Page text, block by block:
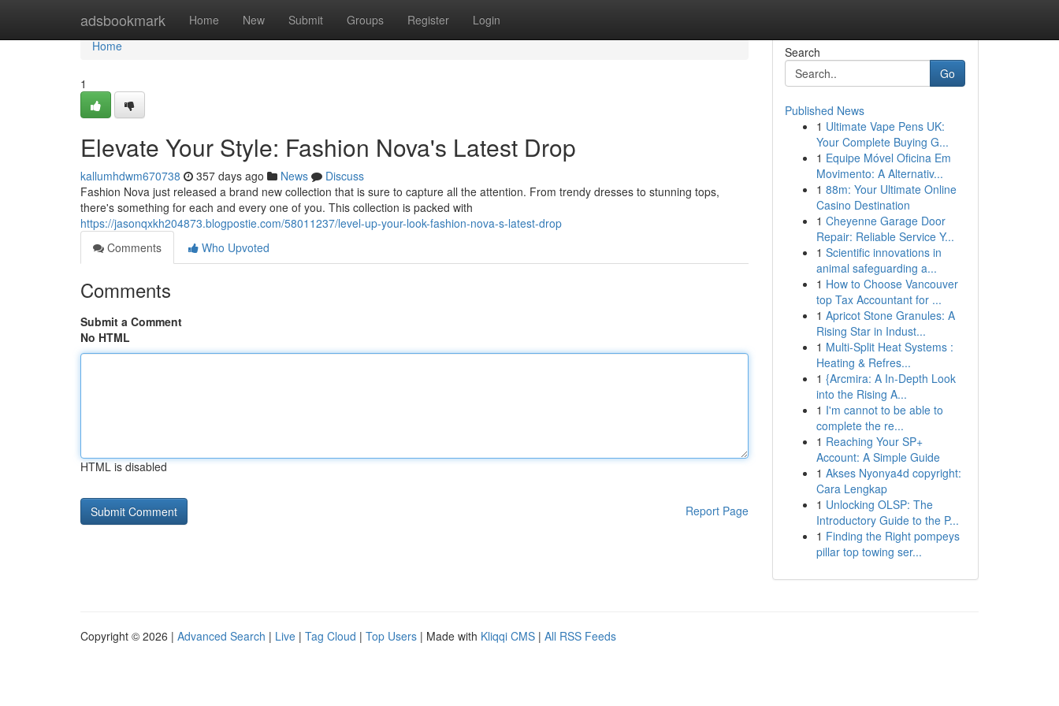
adsbookmark Home New Submit Groups Register Login
Home
Home
1
Elevate Your Style: Fashion Nova's Latest Drop
kallumhdwm670738 357 days ago News
Discuss
Fashion Nova just released a brand new collection that is sure to capture all the attention. From trendy dresses to stunning tops,
there's something for each and every one of you. This collection is packed with
https://jasonqxkh204873.blogpostie.com/58011237/level-up-your-look-fashion-nova-s-latest-drop
Comments
Who Upvoted
Comments
Submit a Comment
No HTML
HTML is disabled
Report Page
Search
Go
Published News
1 Ultimate Vape Pens UK:
Your Complete Buying G...
1 Equipe Móvel Oficina Em
Movimento: A Alternativ...
1 88m: Your Ultimate Online
Casino Destination
1 Cheyenne Garage Door
Repair: Reliable Service Y...
1 Scientific innovations in
animal safeguarding a...
1 How to Choose Vancouver
top Tax Accountant for ...
1 Apricot Stone Granules: A
Rising Star in Indust...
1 Multi-Split Heat Systems :
Heating & Refres...
1 {Arcmira: A In-Depth Look
into the Rising A...
1 I'm cannot to be able to
complete the re...
1 Reaching Your SP+
Account: A Simple Guide
1 Akses Nyonya4d copyright:
Cara Lengkap
1 Unlocking OLSP: The
Introductory Guide to the P...
1 Finding the Right pompeys
pillar top towing ser...
Copyright © 2026 | Advanced Search | Live | Tag Cloud | Top Users | Made with Kliqqi CMS | All RSS Feeds